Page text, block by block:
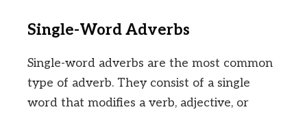
Single-Word Adverbs
Single-word adverbs are the most common
type of adverb. They consist of a single
word that modifies a verb, adjective, or